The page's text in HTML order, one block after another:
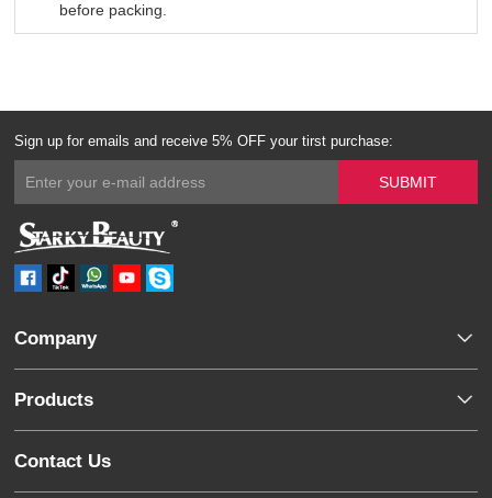
before packing.
Sign up for emails and receive 5% OFF your tirst purchase:
Company
Products
Contact Us